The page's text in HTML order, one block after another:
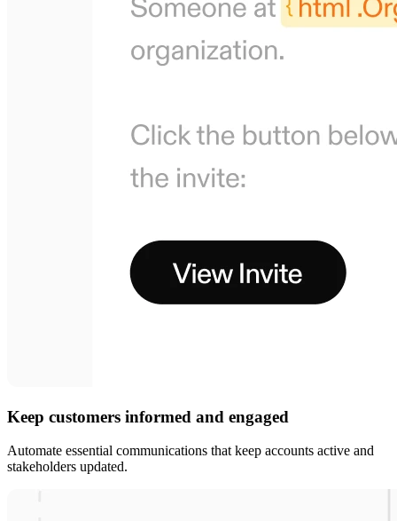
Keep customers informed and engaged
Automate essential communications that keep accounts active and
stakeholders updated.